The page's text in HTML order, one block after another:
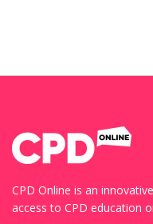
CPD Online is an
access to CPD education